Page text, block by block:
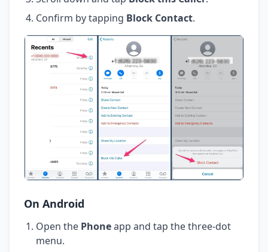
Confirm by tapping Block Contact.
On Android
Open the Phoneapp and tap the three-dot
menu.